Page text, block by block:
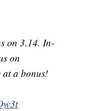
on 3.14. In-
on
a bonus!